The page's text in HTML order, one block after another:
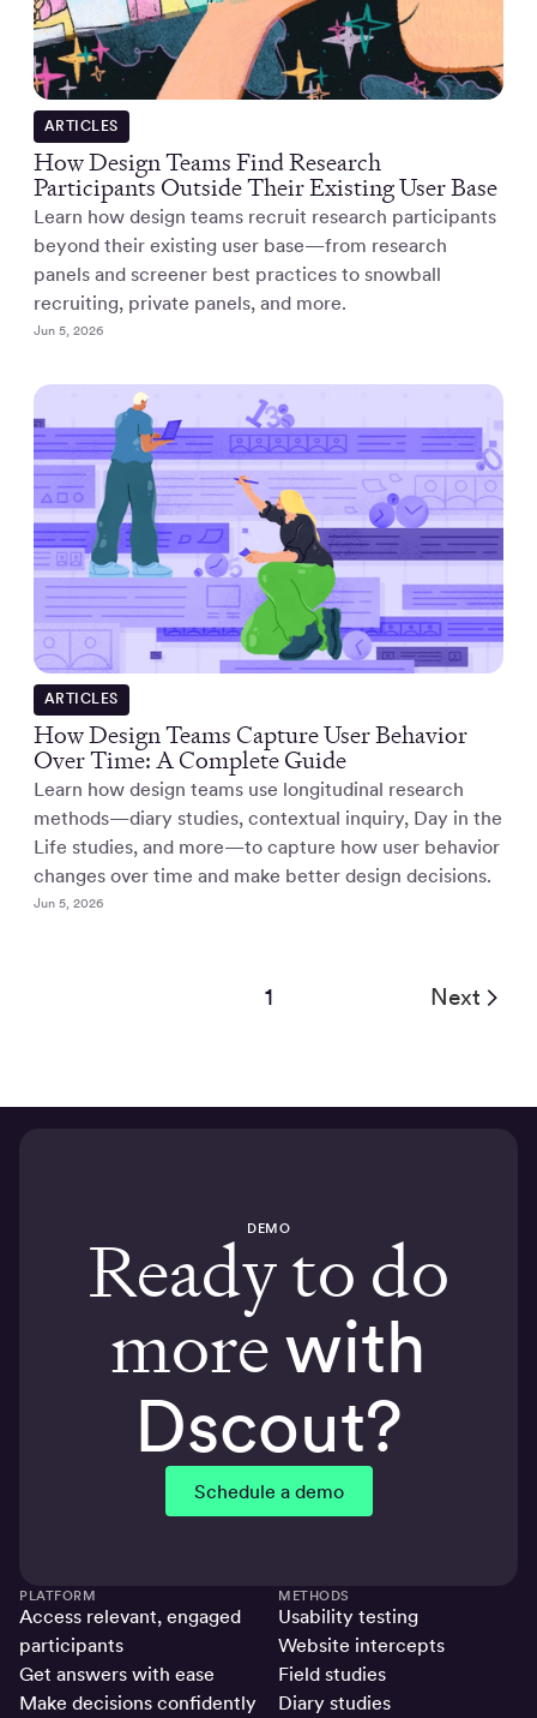
ARTICLES
How Design Teams Find Research
Participants Outside Their Existing User Base
Learn how design teams recruit research participants
beyond their existing user base—from research
panels and screener best practices to snowball
recruiting, private panels, and more.
Jun 5, 2026
ARTICLES
How Design Teams Capture User Behavior
Over Time: A Complete Guide
Learn how design teams use longitudinal research
methods—diary studies, contextual inquiry, Day in the
Life studies, and more—to capture how user behavior
changes over time and make better design decisions.
Jun 5, 2026
1 Next
DEMO
Ready to do
morewith
Dscout?
Schedule a demo
PLATFORM
Access relevant, engaged
participants
Get answers with ease
Make decisions confidently
METHODS
Usability testing
Website intercepts
Field studies
Diary studies